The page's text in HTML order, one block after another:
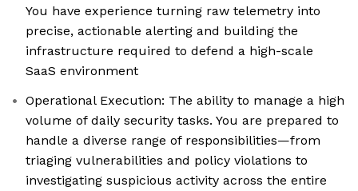
You have experience turning raw telemetry into
precise, actionable alerting and building the
infrastructure required to defend a high-scale
SaaS environment
Operational Execution: The ability to manage a high
volume of daily security tasks. You are prepared to
handle a diverse range of responsibilities—from
triaging vulnerabilities and policy violations to
investigating suspicious activity across the entire